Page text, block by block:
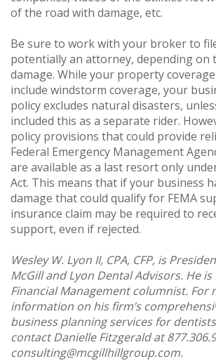
of the road with damage, etc.
Be sure to work with your broker to
potentially an attorney, depending on
damage. While your property
include windstorm coverage, your
policy excludes natural disasters,
included this as a separate rider.
policy provisions that could provide
Federal Emergency Management
are available as a last resort only
Act. This means that if your business
damage that could qualify for FEMA
insurance claim may be required to
support, even if rejected.
Wesley W. Lyon II, CPA, CFP, is
McGill and Lyon Dental Advisors. He
Financial Management columnist. For
information on his firm’s
business planning services for
contact Danielle Fitzgerald at
consulting@mcgillhillgroup.com.